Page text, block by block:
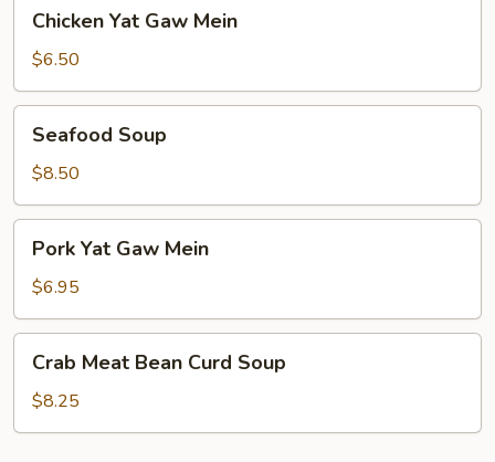
Yat
Gaw
Mein
Chicken Yat Gaw Mein
$6.50
Soup
Seafood Soup
$8.50
Yat
Gaw
Mein
Pork Yat Gaw Mein
$6.95
Meat
Bean
Curd
Crab Meat Bean Curd Soup
$8.25